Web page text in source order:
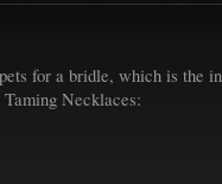
for a bridle, which is the
Necklaces: